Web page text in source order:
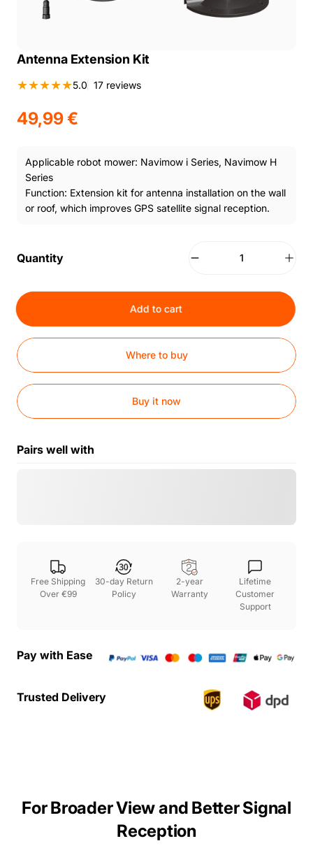
Antenna Extension Kit
5.0 17 reviews17 total reviews
49,99 €
Applicable robot mower: Navimow i Series, Navimow H
Series
Function: Extension kit for antenna installation on the wall
or roof, which improves GPS satellite signal reception.
Quantity
Add to cart
Where to buy
Buy it now
Pairs well with
Free Shipping
Over €99
30-day Return
Policy
2-year
Warranty
Lifetime
Customer
Support
Pay with Ease
Trusted Delivery
ForBroaderViewand BetterSignal
Reception